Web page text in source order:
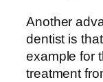
Another
dentist is
example for
treatment